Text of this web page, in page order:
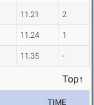
11.21 2
11.24 1
11.35 -
Top↑
TIME